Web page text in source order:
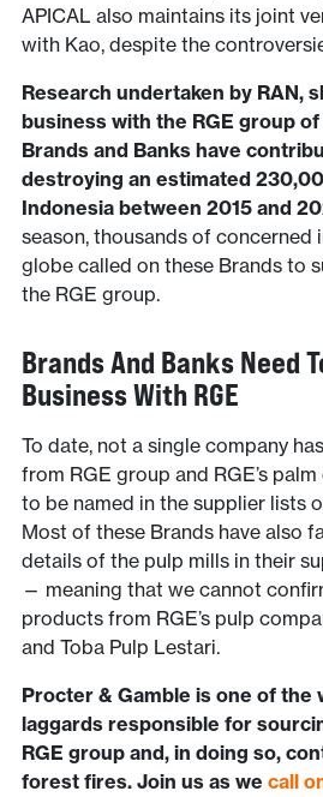
APICAL also maintains its joint
with Kao, despite the
Research undertaken by RAN,
business with the RGE group
Brands and Banks have
destroying an estimated
Indonesia between 2015 and
season, thousands of concerned
globe called on these Brands to
the RGE group.
Brands And Banks Need
Business With RGE
To date, not a single company
from RGE group and RGE’s
to be named in the supplier lists
Most of these Brands have also
details of the pulp mills in their
— meaning that we cannot
products from RGE’s pulp
and Toba Pulp Lestari.
Procter & Gamble is one of
laggards responsible for
RGE group and, in doing so,
forest fires. Join us as we call